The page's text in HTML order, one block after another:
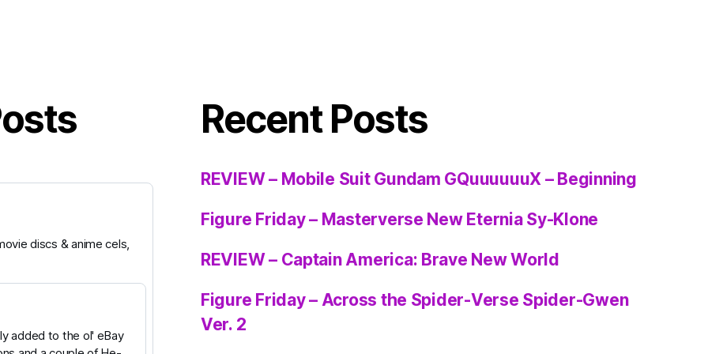
discs & anime cels,
added to the ol' eBay
Recent Posts
REVIEW – Mobile Suit Gundam GQuuuuuuX – Beginning
Figure Friday – Masterverse New Eternia Sy-Klone
REVIEW – Captain America: Brave New World
Figure Friday – Across the Spider-Verse Spider-Gwen
Ver. 2